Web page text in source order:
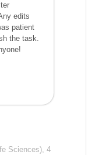
edits
patient
the task.
Sciences), 4